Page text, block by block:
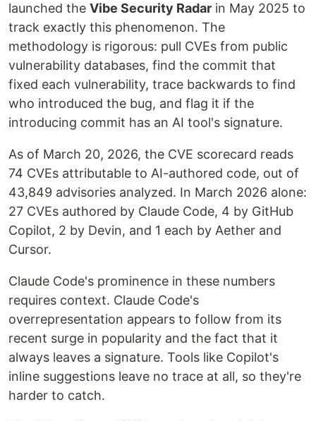
launched the Vibe Security Radar in May 2025 to
track exactly this phenomenon. The
methodology is rigorous: pull CVEs from public
vulnerability databases, find the commit that
fixed each vulnerability, trace backwards to find
who introduced the bug, and flag it if the
introducing commit has an AI tool's signature.
As of March 20, 2026, the CVE scorecard reads
74 CVEs attributable to AI-authored code, out of
43,849 advisories analyzed. In March 2026 alone:
27 CVEs authored by Claude Code, 4 by GitHub
Copilot, 2 by Devin, and 1 each by Aether and
Cursor.
Claude Code's prominence in these numbers
requires context. Claude Code's
overrepresentation appears to follow from its
recent surge in popularity and the fact that it
always leaves a signature. Tools like Copilot's
inline suggestions leave no trace at all, so they're
harder to catch.